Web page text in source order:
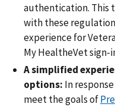
authentication. This
with these
experience for
My HealtheVet sign-
A simplified
options: In
meet the goals of